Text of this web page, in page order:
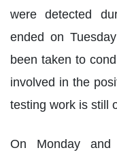
were detected
ended on
been taken to
involved in the
testing work is still
On Monday